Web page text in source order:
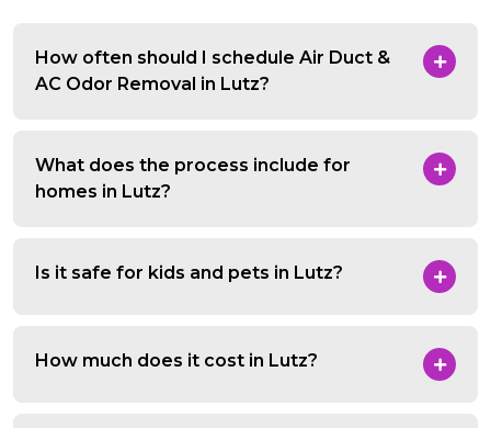
How often should I schedule Air Duct &
AC Odor Removal in Lutz?
What does the process include for
homes in Lutz?
Is it safe for kids and pets in Lutz?
How much does it cost in Lutz?